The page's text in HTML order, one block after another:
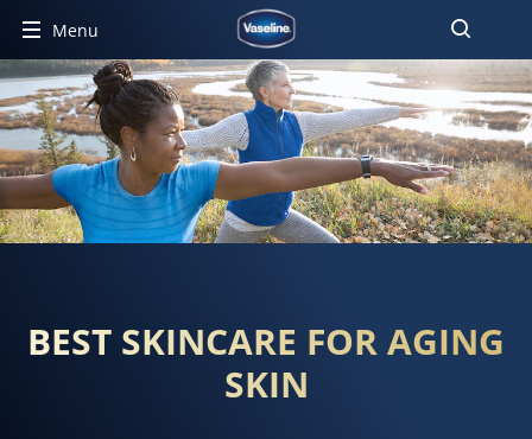
Menu
BEST SKINCARE FOR AGING
SKIN